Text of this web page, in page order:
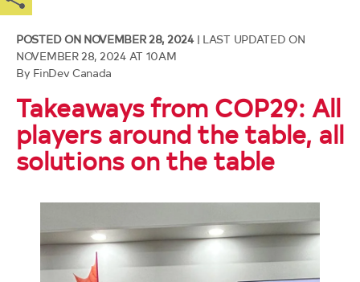
Blended Finance
Our Code
content
POSTED ON NOVEMBER 28, 2024| LAST UPDATED ON
NOVEMBER 28, 2024 AT 10AM
By FinDev Canada
Takeaways from COP29: All
players around the table, all
solutions on the table